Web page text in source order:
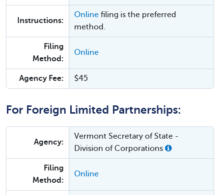
Instructions:
Online filing is the preferred
method.
Filing
Method:
Online
Agency Fee: $45
For Foreign Limited Partnerships:
Agency:
Vermont Secretary of State -
Division of Corporations
Filing
Method:
Online